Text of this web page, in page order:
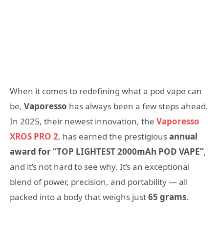
When it comes to redefining what a pod vape can
be, Vaporesso has always been a few steps ahead.
In 2025, their newest innovation, the Vaporesso
XROS PRO 2, has earned the prestigiousannual
award for “TOP LIGHTEST 2000mAh POD VAPE”,
and it’s not hard to see why. It’s an exceptional
blend of power, precision, and portability — all
packed into a body that weighs just65 grams.